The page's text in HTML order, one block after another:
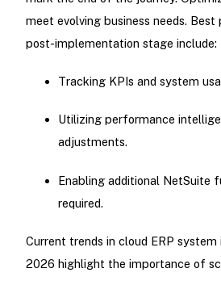
meet evolving business needs.
post-implementation stage include:
Tracking KPIs and system
Utilizing performance
adjustments.
Enabling additional NetSuite
required.
Current trends in cloud ERP
2026 highlight the importance of